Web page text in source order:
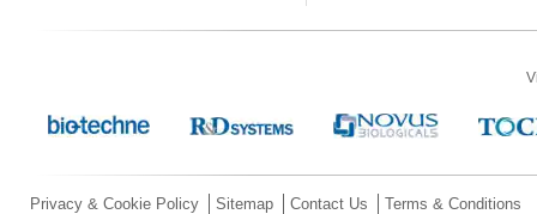
Privacy & Cookie Policy Sitemap Contact Us Terms & Conditions